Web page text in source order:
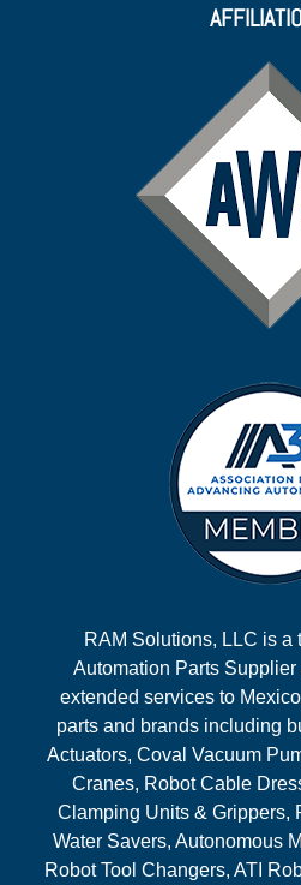
RAM Solutions, LLC is a
Automation Parts
extended services to
parts and brands including
Actuators, Coval Vacuum
Cranes, Robot Cable
Clamping Units & Grippers,
Water Savers, Autonomous
Robot Tool Changers, ATI